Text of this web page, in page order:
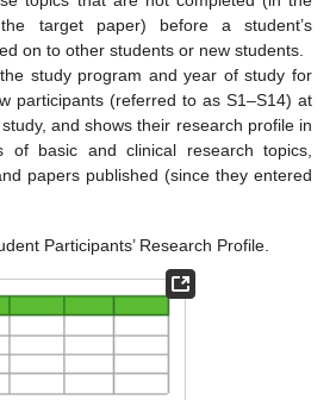
target paper) before a student’s
on to other students or new students.
study program and year of study for
participants (referred to as S1–S14) at
and shows their research profile in
of basic and clinical research topics,
papers published (since they entered
Participants’ Research Profile.